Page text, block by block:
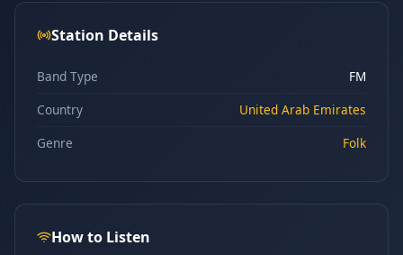
Station Details
Band Type
FM
Country
United Arab Emirates
Genre
Folk
How to Listen